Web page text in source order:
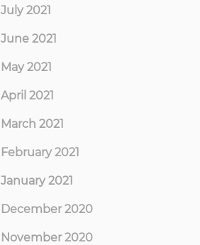
July 2021
June 2021
May 2021
April 2021
March 2021
February 2021
January 2021
December 2020
November 2020